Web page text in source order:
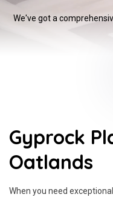
We've got a
Gyprock
Oatlands
When you need